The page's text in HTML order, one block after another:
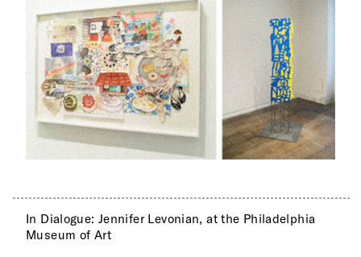
In Dialogue: Jennifer Levonian, at the Philadelphia
Museum of Art